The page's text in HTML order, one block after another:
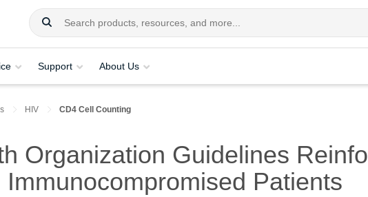
Support About Us
HIV CD4 Cell Counting
Organization Guidelines
Patients